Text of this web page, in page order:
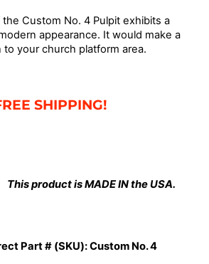
Custom No. 4 Pulpit exhibits a
appearance. It would make a
your church platform area.
SHIPPING!
This product is MADE IN the USA.
Part # (SKU):Custom No. 4